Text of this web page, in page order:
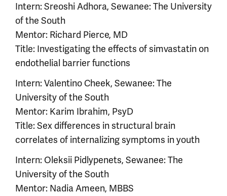
Intern: Sreoshi Adhora, Sewanee: The University
of the South
Mentor: Richard Pierce, MD
Title: Investigating the effects of simvastatin on
endothelial barrier functions
Intern: Valentino Cheek, Sewanee: The
University of the South
Mentor: Karim Ibrahim, PsyD
Title: Sex differences in structural brain
correlates of internalizing symptoms in youth
Intern: Oleksii Pidlypenets, Sewanee: The
University of the South
Mentor: Nadia Ameen, MBBS